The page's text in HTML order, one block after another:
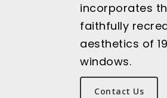
incorporates
faithfully
aesthetics of
windows.
Contact Us